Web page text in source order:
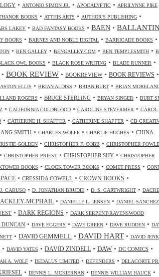
• ANTONIO SIMON JR. • APOCALYPTIC • APRILYNNE PIKE
BOOKS • ATTHIS ARTS • AUTHOR'S PUBLISHING •
LAKEY • BAD FANTASY BOOKS • BAEN •
BOOKS • BARNES AND NOBLE DIGITAL • BARRICADE BOOKS •
• BEN GALLEY • BENGALLEY.COM • BEN TEMPLESMITH •
OWL BOOKS • BLACK ROSE WRITING • BLADE RUNNER •
• BOOK REVIEW • BOOKREVIEW• BOOK REVIEWS •
ELLIS • BRIAN ALDISS • BRIAN BURT • BRIAN
ROGERS • BRUCE STERLING • BRYAN SINGER • BURT
• CALIFORNIA COLDBLOOD • CAROLINE STEVERMER • CAROL
• CATHERINE H. SHAFFER • CATHERINE SHAFFER • CB
SMITH • CHARLES WOLFE • CHARLIE HUGHES • CHINA
GOLDEN • CHRISTOPHER F. COBB • CHRISTOPHER
• CHRISTOPHER PRIEST • CHRISTOPHER SHY • CHRISTOPHER
BOOKS • CLOCK TOWER BOOKS • COMET PRESS •
• CRESSIDA COWELL • CROWN BOOKS •
CARUSO • D. JONATHAN BRUDIE • D. S. CARTWRIGHT • DACRE
MCPHAIL • DANIELLE L. JENSEN • DANIEL SANCHEZ
• DARK REGIONS • DARK SERPENT/RAVENSWOOD
DUNCAN • DAVE EGGERS • DAVE GREEN • DAVE RUDDEN •
• DAVID GEMMELL • DAVID HART • DAVID
• DAVID YATES • DAVID ZINDELL • DAW • DC COMICS •
A. WOLF • DEDALUS LIMITED • DEFENDERS • DELACORTE
• DENNIS L. MCKIERNAN • DENNIS WILLIAM HAUCK •